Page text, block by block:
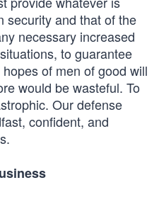
security and that of the
necessary increased
to guarantee
of men of good will
would be wasteful. To
Our defense
confident, and